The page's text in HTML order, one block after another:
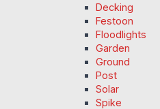
Decking
Festoon
Floodlights
Garden
Ground
Post
Solar
Spike